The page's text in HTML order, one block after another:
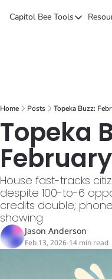
Capitol Bee Tools
Tools
BillBee
Home Posts Topeka Buzz:
Topeka
House fast-tracks
despite 100-to-6
credits double;
showing
Jason Anderson
Feb 13, 2026•14 min read